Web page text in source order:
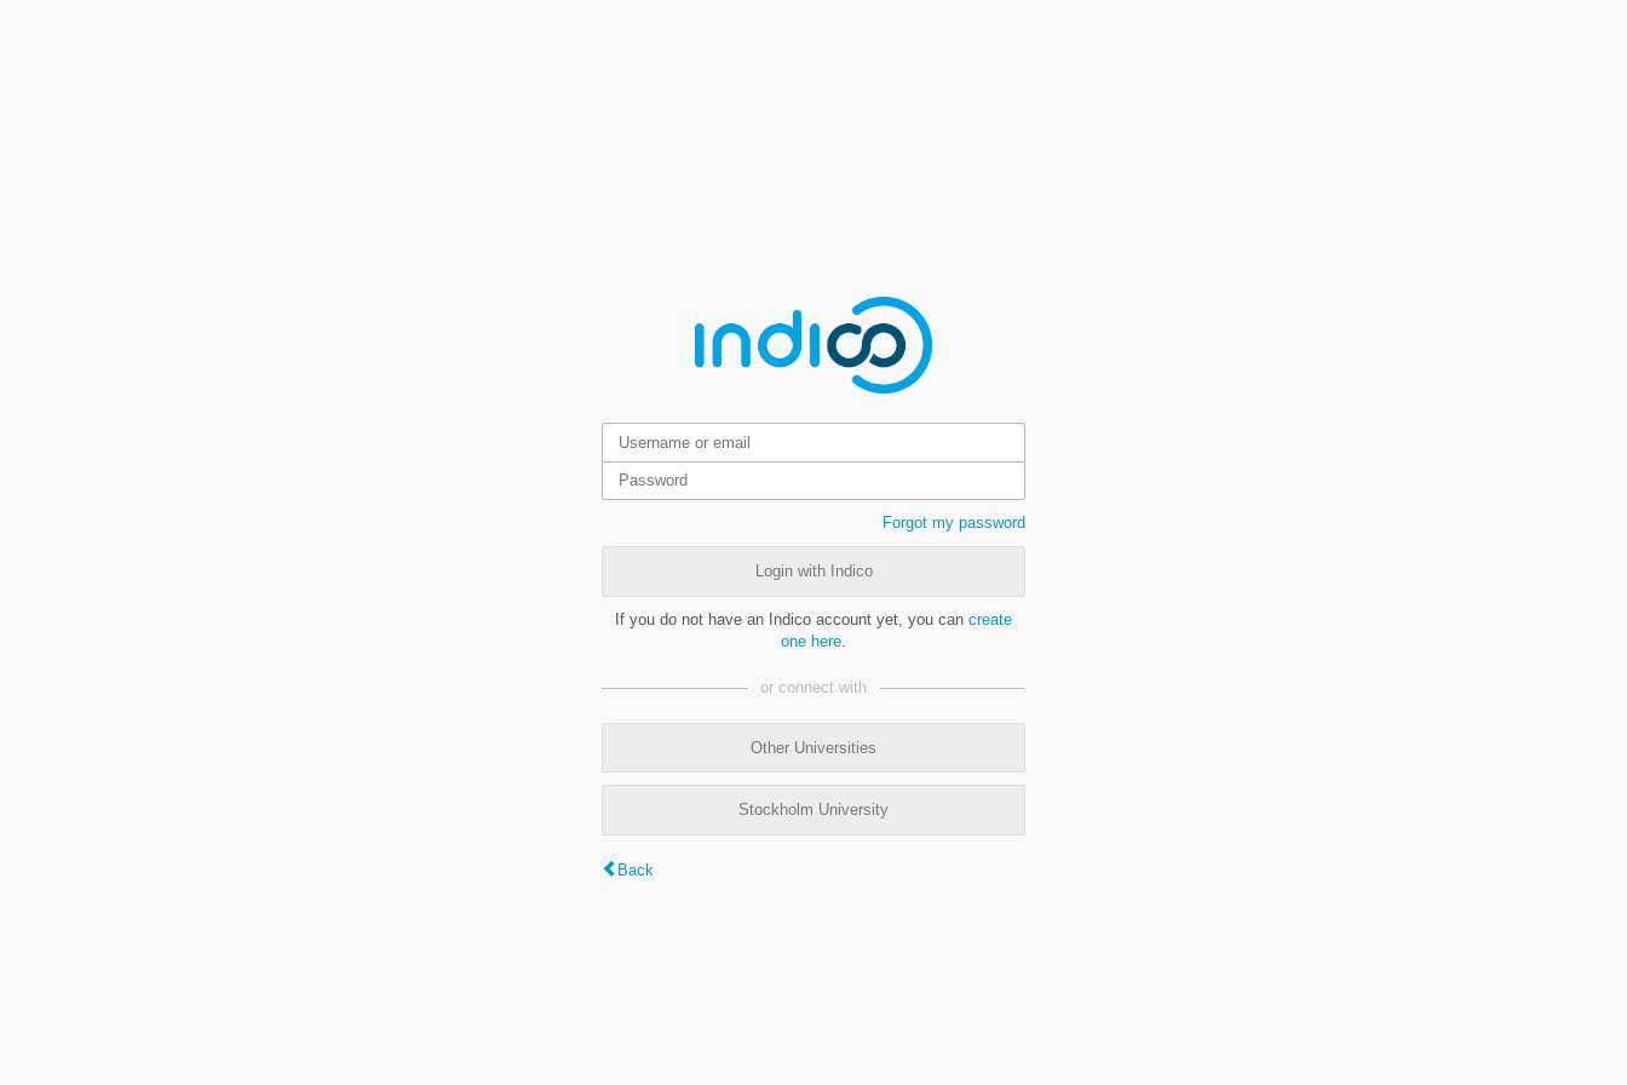
Forgot my password
Login with Indico
If you do not have an Indico account yet, you can create
one here
or connect with
Other Universities
Stockholm University
Back